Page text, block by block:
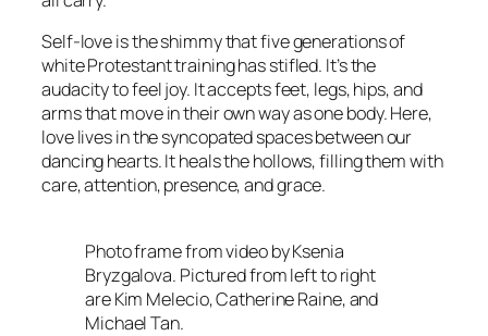
Self-love is the shimmy that five generations of
white Protestant training has stifled. It’s the
audacity to feel joy. It accepts feet, legs, hips, and
arms that move in their own way as one body. Here,
love lives in the syncopated spaces between our
dancing hearts. It heals the hollows, filling them with
care, attention, presence, and grace.
Photo frame from video by Ksenia
Bryzgalova. Pictured from left to right
are Kim Melecio, Catherine Raine, and
Michael Tan.